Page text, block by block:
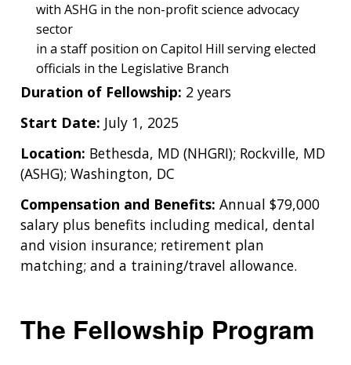
with ASHG in the non-profit science advocacy
sector
in a staff position on Capitol Hill serving elected
officials in the Legislative Branch
Duration of Fellowship: 2 years
Start Date: July 1, 2025
Location: Bethesda, MD (NHGRI); Rockville, MD
(ASHG); Washington, DC
Compensation and Benefits: Annual $79,000
salary plus benefits including medical, dental
and vision insurance; retirement plan
matching; and a training/travel allowance.
The Fellowship Program